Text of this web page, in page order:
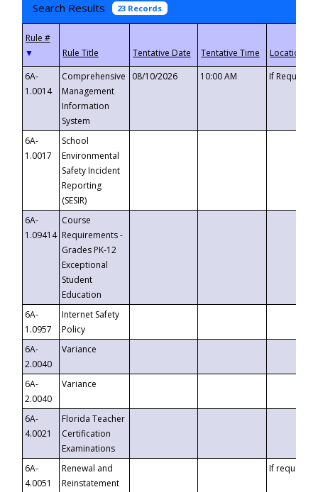
Search Results 23 Records
▼
6A-
1.0014
Comprehensive
Management
Information
System
08/10/2026 10:00 AM If
6A-
1.0017
School
Environmental
Safety Incident
Reporting
(SESIR)
6A-
1.09414
Course
Requirements -
Grades PK-12
Exceptional
Student
Education
6A-
1.0957
Internet Safety
Policy
6A-
2.0040
Variance
6A-
2.0040
Variance
6A-
4.0021
Florida Teacher
Certification
Examinations
6A-
4.0051
Renewal and
Reinstatement
If requested